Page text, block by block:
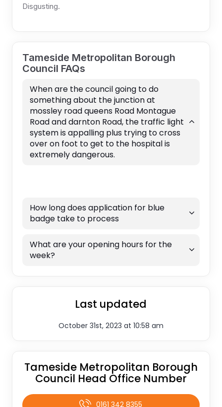
Disgusting.
Tameside Metropolitan Borough
Council FAQs
When are the council going to do
something about the junction at
mossley road queens Road Montague
Road and darnton Road, the traffic light
system is appalling plus trying to cross
over on foot to get to the hospital is
extremely dangerous.
How long does application for blue
badge take to process
What are your opening hours for the
week?
Last updated
October 31st, 2023 at 10:58 am
Tameside Metropolitan Borough
Council Head Office Number
0161 342 8355